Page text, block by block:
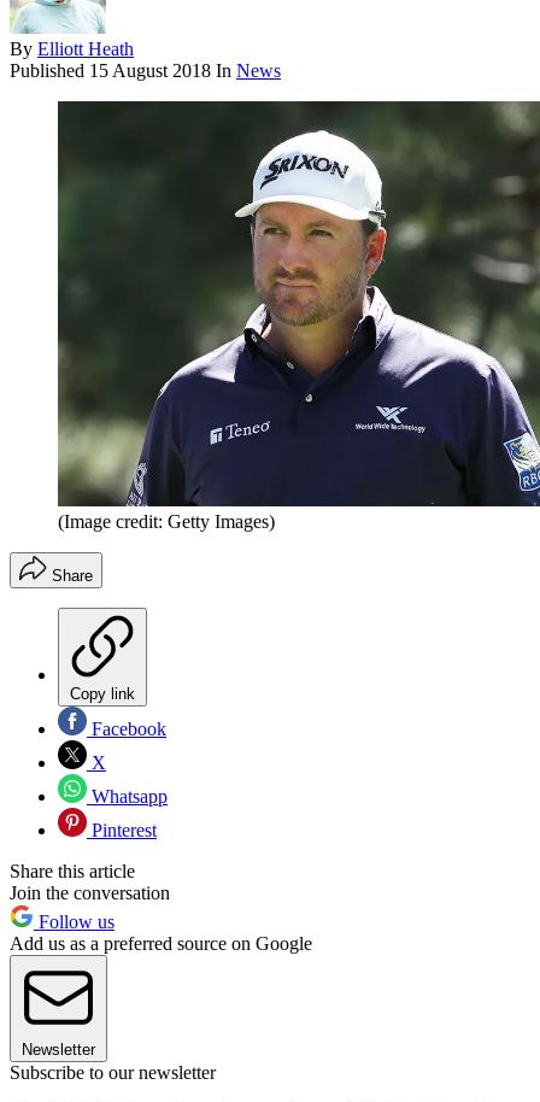
By Elliott Heath
Published 15 August 2018 In News
(Image credit: Getty Images)
Share
Copy link
Facebook
X
Whatsapp
Pinterest
Share this article
Join the conversation
Follow us
Add us as a preferred source on Google
Newsletter
Subscribe to our newsletter